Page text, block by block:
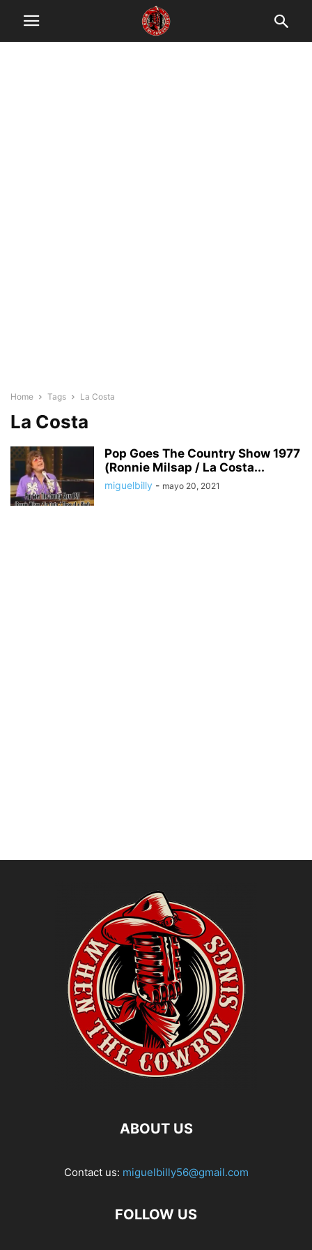
Home Tags La Costa
La Costa
Pop Goes The Country Show 1977
(Ronnie Milsap / La Costa...
miguelbilly - mayo 20, 2021
ABOUT US
Contact us: miguelbilly56@gmail.com
FOLLOW US